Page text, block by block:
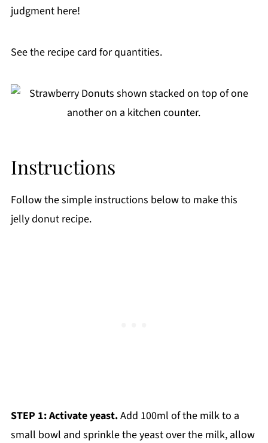
judgment here!
See the recipe card for quantities.
Instructions
Follow the simple instructions below to make this
jelly donut recipe.
STEP 1: Activate yeast.Add 100ml of the milk to a
small bowl and sprinkle the yeast over the milk, allow